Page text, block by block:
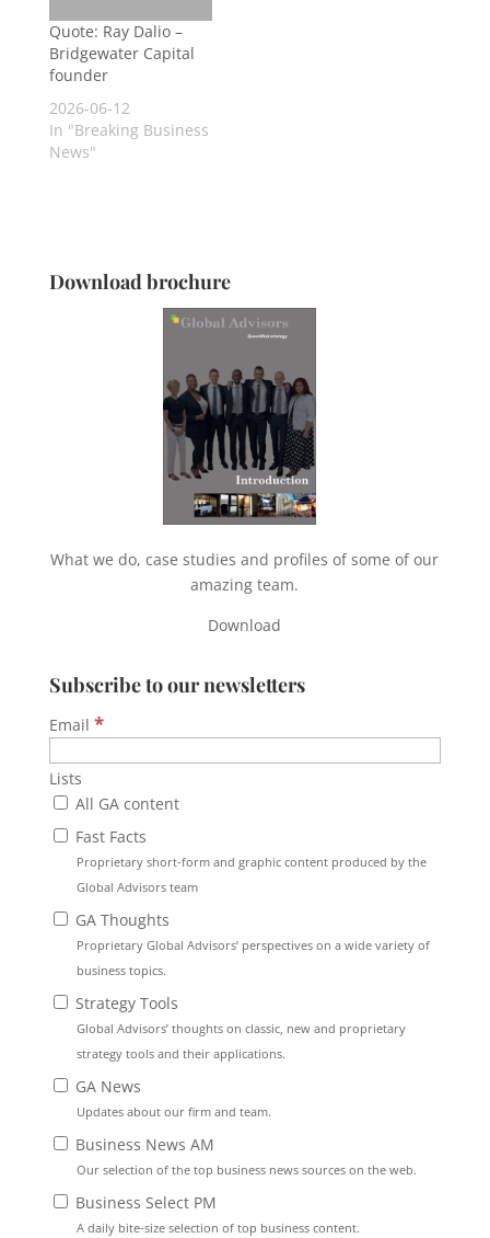
Quote: Ray Dalio –
Bridgewater Capital
founder
2026-06-12
In "Breaking Business
News"
Download brochure
What we do, case studies and profiles of some of our
amazing team.
Download
Subscribe to our newsletters
Email *
Lists
All GA content
Fast Facts
Proprietary short-form and graphic content produced by the
Global Advisors team
GA Thoughts
Proprietary Global Advisors’ perspectives on a wide variety of
business topics.
Strategy Tools
Global Advisors’ thoughts on classic, new and proprietary
strategy tools and their applications.
GA News
Updates about our firm and team.
Business News AM
Our selection of the top business news sources on the web.
Business Select PM
A daily bite-size selection of top business content.